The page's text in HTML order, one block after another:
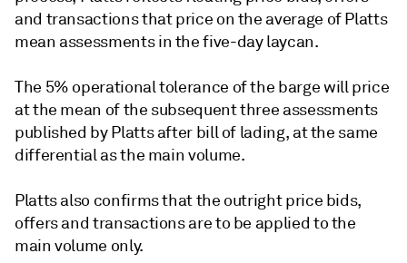
and transactions that price on the average of Platts
mean assessments in the five-day laycan.
The 5% operational tolerance of the barge will price
at the mean of the subsequent three assessments
published by Platts after bill of lading, at the same
differential as the main volume.
Platts also confirms that the outright price bids,
offers and transactions are to be applied to the
main volume only.